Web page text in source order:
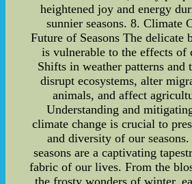
heightened joy and energy
sunnier seasons. 8. Climate
Future of Seasons The delicate
is vulnerable to the effects of
Shifts in weather patterns and
disrupt ecosystems, alter
animals, and affect
Understanding and
climate change is crucial to
and diversity of our
seasons are a captivating
fabric of our lives. From the